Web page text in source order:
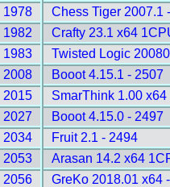
1978
Chess Tiger 2007.1
1982
Crafty 23.1 x64
1983
Twisted Logic
2008
Booot 4.15.1 - 2507
2015
SmarThink 1.00 x64
2027
Booot 4.15.0 - 2497
2034
Fruit 2.1 - 2494
2053
Arasan 14.2 x64
2056
GreKo 2018.01 x64